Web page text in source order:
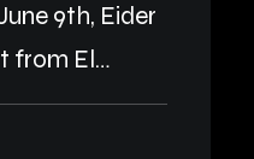
9th, Eider
from El…